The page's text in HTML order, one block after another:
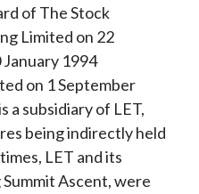
of The Stock
Limited on 22
1994
on 1 September
a subsidiary of LET,
being indirectly held
LET and its
Ascent, were